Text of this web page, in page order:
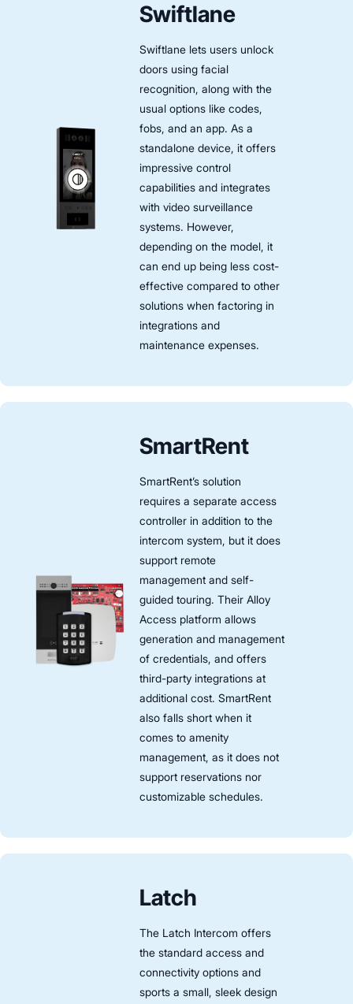
Swiftlane
Swiftlane lets users unlock
doors using facial
recognition, along with the
usual options like codes,
fobs, and an app. As a
standalone device, it offers
impressive control
capabilities and integrates
with video surveillance
systems. However,
depending on the model, it
can end up being less cost-
effective compared to other
solutions when factoring in
integrations and
maintenance expenses.
SmartRent
SmartRent’s solution
requires a separate access
controller in addition to the
intercom system, but it does
support remote
management and self-
guided touring. Their Alloy
Access platform allows
generation and management
of credentials, and offers
third-party integrations at
additional cost. SmartRent
also falls short when it
comes to amenity
management, as it does not
support reservations nor
customizable schedules.
Latch
The Latch Intercom offers
the standard access and
connectivity options and
sports a small, sleek design